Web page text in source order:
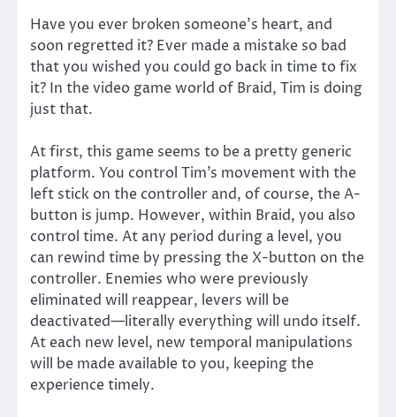
Have you ever broken someone’s heart, and
soon regretted it? Ever made a mistake so bad
that you wished you could go back in time to fix
it? In the video game world of Braid, Tim is doing
just that.
At first, this game seems to be a pretty generic
platform. You control Tim’s movement with the
left stick on the controller and, of course, the A-
button is jump. However, within Braid, you also
control time. At any period during a level, you
can rewind time by pressing the X-button on the
controller. Enemies who were previously
eliminated will reappear, levers will be
deactivated—literally everything will undo itself.
At each new level, new temporal manipulations
will be made available to you, keeping the
experience timely.